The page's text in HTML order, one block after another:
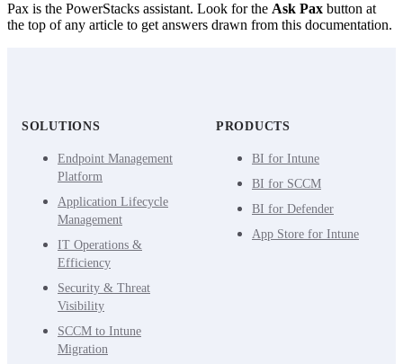
Pax is the PowerStacks assistant. Look for the Ask Pax button at
the top of any article to get answers drawn from this documentation.
SOLUTIONS
Endpoint Management
Platform
Application Lifecycle
Management
IT Operations &
Efficiency
Security & Threat
Visibility
SCCM to Intune
Migration
PRODUCTS
BI for Intune
BI for SCCM
BI for Defender
App Store for Intune